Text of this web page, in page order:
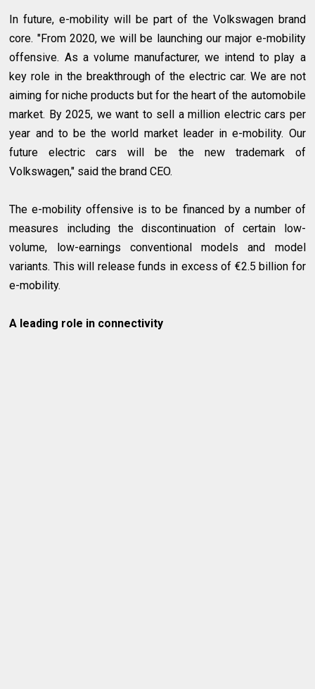
In future, e-mobility will be part of the Volkswagen brand
core. "From 2020, we will be launching our major e-mobility
offensive. As a volume manufacturer, we intend to play a
key role in the breakthrough of the electric car. We are not
aiming for niche products but for the heart of the automobile
market. By 2025, we want to sell a million electric cars per
year and to be the world market leader in e-mobility. Our
future electric cars will be the new trademark of
Volkswagen," said the brand CEO.
The e-mobility offensive is to be financed by a number of
measures including the discontinuation of certain low-
volume, low-earnings conventional models and model
variants. This will release funds in excess of €2.5 billion for
e-mobility.
A leading role in connectivity